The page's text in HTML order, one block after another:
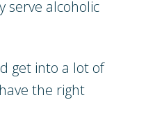
serve alcoholic
get into a lot of
the right